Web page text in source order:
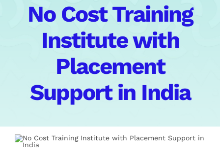
Join Us
Courses
Contact Us
No Cost Training
Institute with
Placement
Support in India